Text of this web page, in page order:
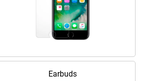
Earbuds